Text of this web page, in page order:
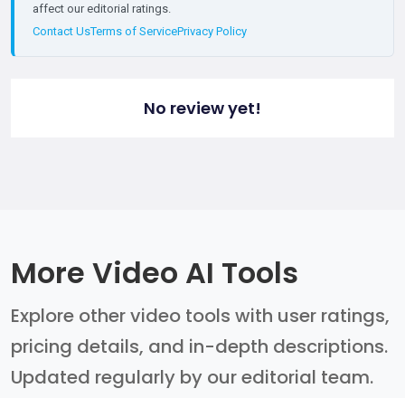
affect our editorial ratings.
Contact UsTerms of ServicePrivacy Policy
No review yet!
More Video AI Tools
Explore other video tools with user ratings,
pricing details, and in-depth descriptions.
Updated regularly by our editorial team.